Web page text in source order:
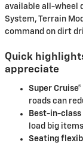
available all-wheel
System, Terrain
command on dirt
Quick
appreciate
Super
roads can
Best-in-class
load big
Seating